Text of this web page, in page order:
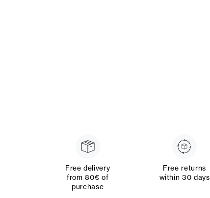
Free delivery
from 80€ of
purchase
Free returns
within 30 days